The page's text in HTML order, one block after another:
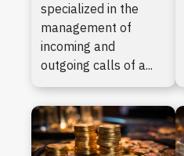
specialized in the
management of
incoming and
outgoing calls of a...